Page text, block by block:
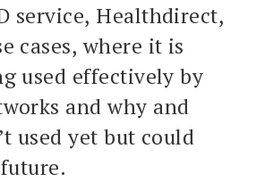
service, Healthdirect,
cases, where it is
used effectively by
and why and
used yet but could